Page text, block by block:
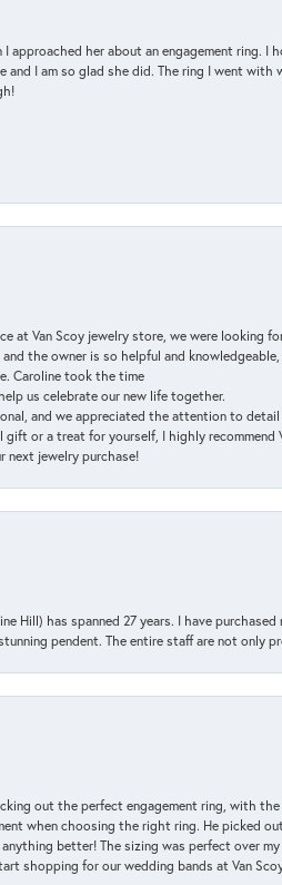
approached her about an engagement ring.
and I am so glad she did. The ring I went
at Van Scoy jewelry store, we were
the owner is so helpful and
Caroline took the time
us celebrate our new life together.
and we appreciated the attention to detail
or a treat for yourself, I highly recommend
next jewelry purchase!
Hill) has spanned 27 years. I have
pendent. The entire staff are not only
out the perfect engagement ring, with
when choosing the right ring. He picked
anything better! The sizing was perfect over
shopping for our wedding bands at Van